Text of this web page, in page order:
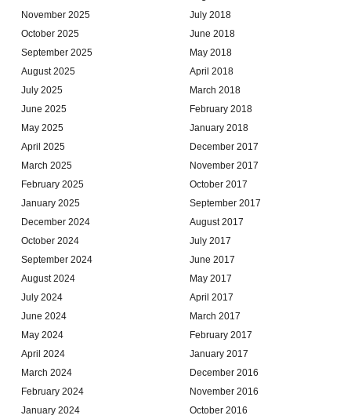
November 2025
October 2025
September 2025
August 2025
July 2025
June 2025
May 2025
April 2025
March 2025
February 2025
January 2025
December 2024
October 2024
September 2024
August 2024
July 2024
June 2024
May 2024
April 2024
March 2024
February 2024
January 2024
July 2018
June 2018
May 2018
April 2018
March 2018
February 2018
January 2018
December 2017
November 2017
October 2017
September 2017
August 2017
July 2017
June 2017
May 2017
April 2017
March 2017
February 2017
January 2017
December 2016
November 2016
October 2016